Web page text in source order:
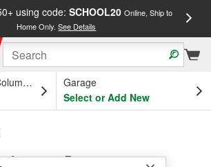
using code: SCHOOL20 Online, Ship to
Home Only.See Details
OH
Garage
Select or Add New
Actuator Pin